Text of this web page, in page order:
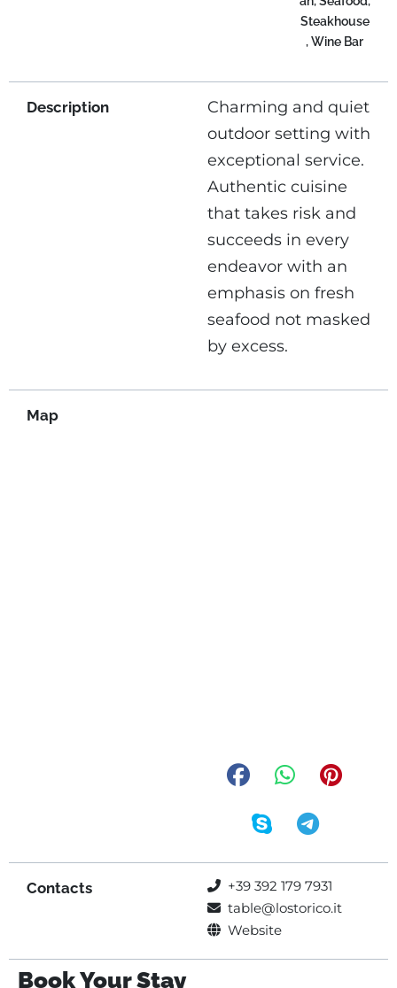
Steakhouse
, Wine Bar
Description
Charming and quiet
outdoor setting with
exceptional service.
Authentic cuisine
that takes risk and
succeeds in every
endeavor with an
emphasis on fresh
seafood not masked
by excess.
Map
Contacts
+39 392 179 7931
table@lostorico.it
Website
Book Your Stay